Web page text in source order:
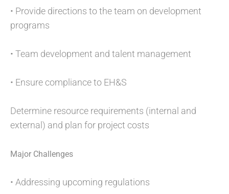
• Provide directions to the team on development
programs
• Team development and talent management
• Ensure compliance to EH&S
Determine resource requirements (internal and
external) and plan for project costs
Major Challenges
• Addressing upcoming regulations